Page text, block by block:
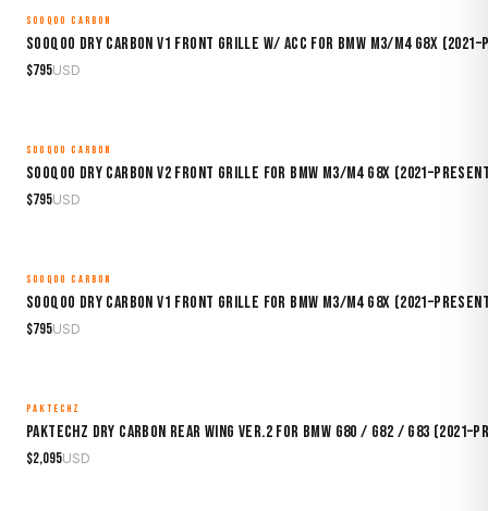
MADE TO ORDER
SOOQOO CARBON
Sooqoo Dry Carbon V1 Front Grille w/ ACC for BMW M3/M4 G8X
$795USD
MADE TO ORDER
SOOQOO CARBON
Sooqoo Dry Carbon V2 Front Grille for BMW M3/M4 G8X
$795USD
MADE TO ORDER
SOOQOO CARBON
Sooqoo Dry Carbon V1 Front Grille for BMW M3/M4 G8X
$795USD
MADE TO ORDER
PAKTECHZ
Paktechz Dry Carbon Rear Wing Ver.2 for BMW G80 / G82 / G83
$2,095USD